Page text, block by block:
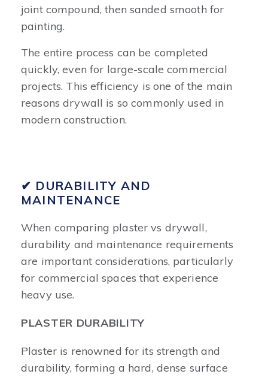
joint compound, then sanded smooth for
painting.
The entire process can be completed
quickly, even for large-scale commercial
projects. This efficiency is one of the main
reasons drywall is so commonly used in
modern construction.
✔ DURABILITY AND
MAINTENANCE
When comparing plaster vs drywall,
durability and maintenance requirements
are important considerations, particularly
for commercial spaces that experience
heavy use.
PLASTER DURABILITY
Plaster is renowned for its strength and
durability, forming a hard, dense surface